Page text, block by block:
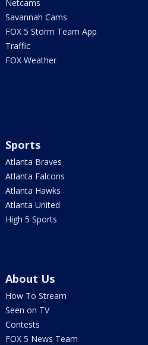
Netcams
Savannah Cams
FOX 5 Storm Team App
Traffic
FOX Weather
Sports
Atlanta Braves
Atlanta Falcons
Atlanta Hawks
Atlanta United
High 5 Sports
About Us
How To Stream
Seen on TV
Contests
FOX 5 News Team